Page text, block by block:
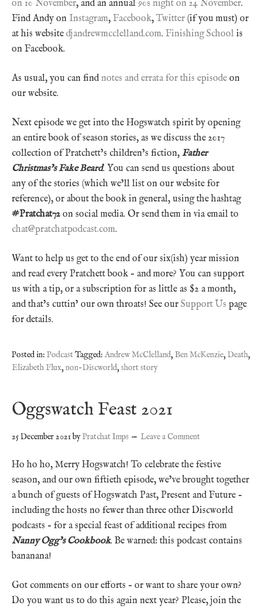
on 10 November, and an annual 90s night on 24 November.
Find Andy on Instagram, Facebook, Twitter (if you must) or
at his website djandrewmcclelland.com. Finishing School is
on Facebook.
As usual, you can findnotes and errata for this episode on
our website.
Next episode we get into the Hogswatch spirit by opening
an entire book of season stories, as we discuss the 2017
collection of Pratchett’s children’s fiction, Father
Christmas’s Fake Beard. You can send us questions about
any of the stories (which we’ll list on our website for
reference), or about the book in general, using the hashtag
#Pratchat72 on social media. Or send them in via email to
chat@pratchatpodcast.com.
Want to help us get to the end of our six(ish) year mission
and read every Pratchett book – and more? You can support
us with a tip, or a subscription for as little as $2 a month,
and that’s cuttin’ our own throats! See our Support Us page
for details.
Posted in: PodcastTagged: Andrew McClelland,Ben McKenzie,Death,
Elizabeth Flux,non-Discworld,short story
Oggswatch Feast 2021
25 December 2021byPratchat Imps Leave a Comment
Ho ho ho, Merry Hogswatch! To celebrate the festive
season, and our own fiftieth episode, we’ve brought together
a bunch of guests of Hogswatch Past, Present and Future –
including the hosts no fewer than three other Discworld
podcasts – for a special feast of additional recipes from
Nanny Ogg’s Cookbook. Be warned: this podcast contains
bananana!
Got comments on our efforts – or want to share your own?
Do you want us to do this again next year? Please, join the